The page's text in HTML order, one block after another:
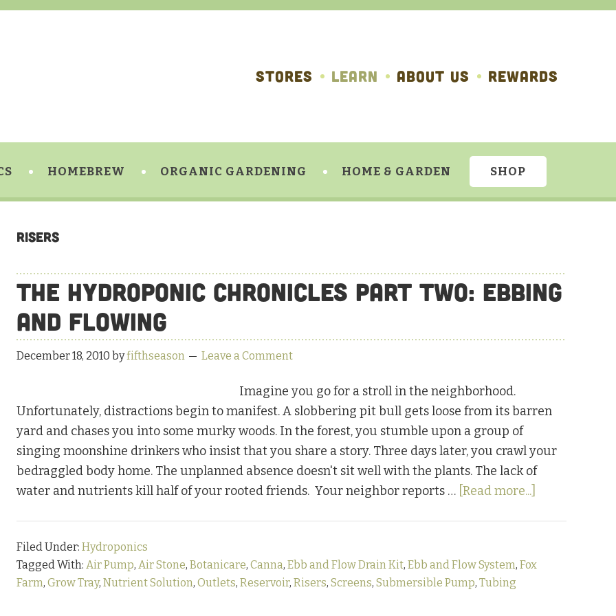
STORES LEARN ABOUT US REWARDS
HOMEBREW ORGANIC GARDENING HOME & GARDEN SHOP
Risers
The Hydroponic Chronicles Part Two: Ebbing
and Flowing
December 18, 2010 byfifthseason Leave a Comment
Imagine you go for a stroll in the neighborhood.
Unfortunately, distractions begin to manifest. A slobbering pit bull gets loose from its barren
yard and chases you into some murky woods. In the forest, you stumble upon a group of
singing moonshine drinkers who insist that you share a story. Three days later, you crawl your
bedraggled body home. The unplanned absence doesn't sit well with the plants. The lack of
water and nutrients kill half of your rooted friends. Your neighbor reports … [Read more...]
Part
Filed Under: Hydroponics
Tagged With: Air Pump, Air Stone, Botanicare, Canna, Ebb and Flow Drain Kit, Ebb and Flow System, Fox
Farm, Grow Tray, Nutrient Solution, Outlets, Reservoir, Risers, Screens, Submersible Pump, Tubing